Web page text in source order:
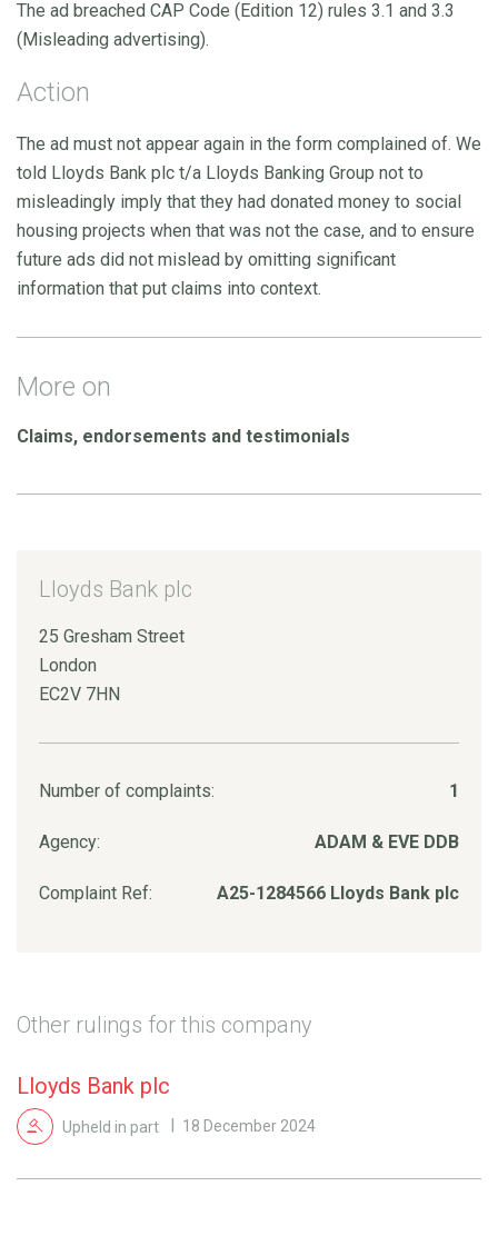
The ad breached CAP Code (Edition 12) rules 3.1 and 3.3
(Misleading advertising).
Action
The ad must not appear again in the form complained of. We
told Lloyds Bank plc t/a Lloyds Banking Group not to
misleadingly imply that they had donated money to social
housing projects when that was not the case, and to ensure
future ads did not mislead by omitting significant
information that put claims into context.
More on
Claims, endorsements and testimonials
Lloyds Bank plc
25 Gresham Street
London
EC2V 7HN
Number of complaints: 1
Agency: ADAM & EVE DDB
Complaint Ref: A25-1284566 Lloyds Bank plc
Other rulings for this company
Lloyds Bank plc
Upheld in part 18 December 2024